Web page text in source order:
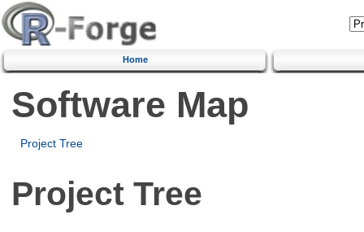
Home
Software Map
Project Tree
Project Tree